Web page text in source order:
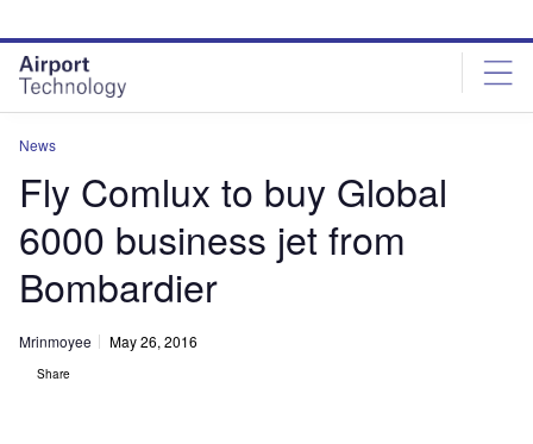
site
menu
page
content
News
Fly Comlux to buy Global
6000 business jet from
Bombardier
Mrinmoyee May 26, 2016
Share